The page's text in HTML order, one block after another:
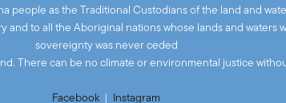
people as the Traditional Custodians of the land and
to all the Aboriginal nations whose lands and waters
sovereignty was never ceded
There can be no climate or environmental justice
Facebook | Instagram